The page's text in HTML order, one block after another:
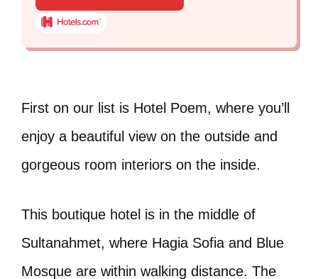
First on our list is Hotel Poem, where you’ll
enjoy a beautiful view on the outside and
gorgeous room interiors on the inside.
This boutique hotel is in the middle of
Sultanahmet, where Hagia Sofia and Blue
Mosque are within walking distance. The